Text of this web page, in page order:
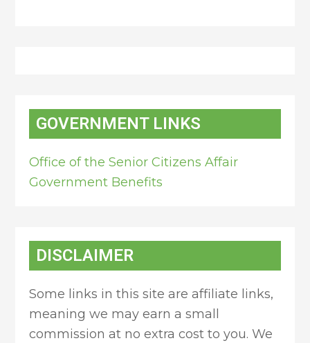
GOVERNMENT LINKS
Office of the Senior Citizens Affair
Government Benefits
DISCLAIMER
Some links in this site are affiliate links,
meaning we may earn a small
commission at no extra cost to you. We